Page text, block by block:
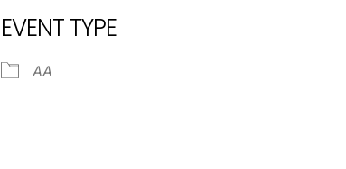
iCalendar
EVENT TYPE
AA